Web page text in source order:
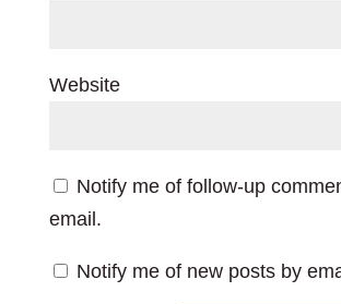
Website
Notify me of follow-up
email.
Notify me of new posts by